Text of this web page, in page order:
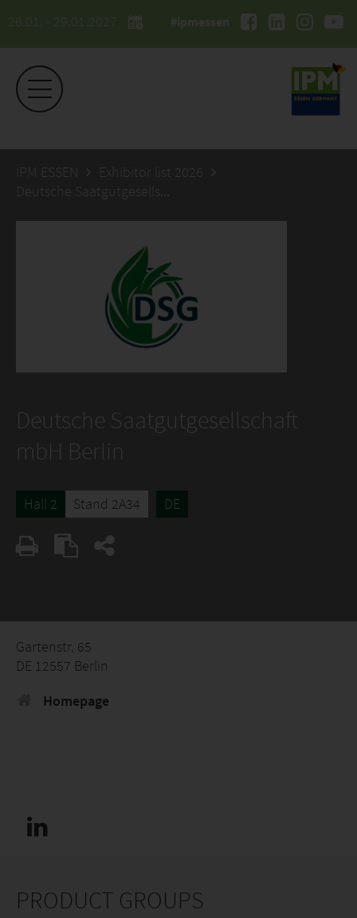
26.01. - 29.01.2027 #ipmessen
IPM ESSEN
Exhibitor list 2026
Deutsche Saatgutgesellschaft mbH Berlin
Deutsche Saatgutgesellschaft
mbH Berlin
Hall 2 Stand 2A34 DE
Gartenstr. 65
DE 12557 Berlin
Homepage
PRODUCT GROUPS